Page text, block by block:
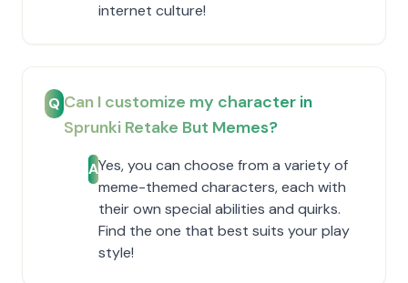
internet culture!
Q Can I customize my character in
Sprunki Retake But Memes?
AYes, you can choose from a variety of
meme-themed characters, each with
their own special abilities and quirks.
Find the one that best suits your play
style!